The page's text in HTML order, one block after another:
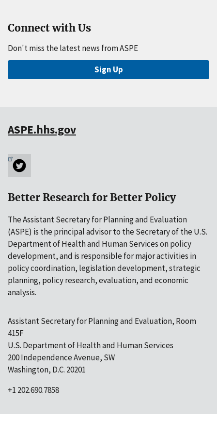
Connect with Us
Don't miss the latest news from ASPE
Sign Up
ASPE.hhs.gov
Better Research for Better Policy
The Assistant Secretary for Planning and Evaluation
(ASPE) is the principal advisor to the Secretary of the U.S.
Department of Health and Human Services on policy
development, and is responsible for major activities in
policy coordination, legislation development, strategic
planning, policy research, evaluation, and economic
analysis.
Assistant Secretary for Planning and Evaluation, Room
415F
U.S. Department of Health and Human Services
200 Independence Avenue, SW
Washington, D.C. 20201
+1 202.690.7858